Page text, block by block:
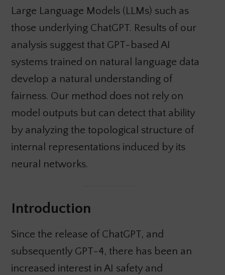
Large Language Models (LLMs) such as
those underlying ChatGPT. Results of our
analysis suggest that GPT-based AI
systems trained on natural language data
develop a natural understanding of
fairness. Our method does not rely on
model outputs but can detect that ability
by analyzing the topological structure of
internal representations induced by its
neural networks.
Introduction
Since the release of ChatGPT, and
subsequently GPT-4, there has been an
increased interest in AI safety and